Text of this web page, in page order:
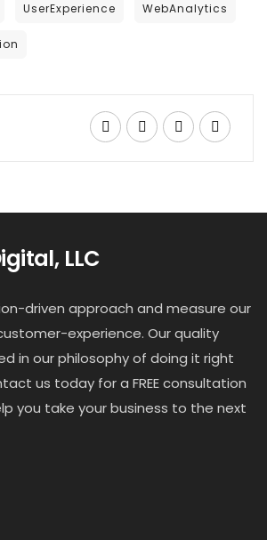
UserExperience WebAnalytics
LLC
driven approach and measure our
experience. Our quality
in our philosophy of doing it right
us today for a FREE consultation
you take your business to the next